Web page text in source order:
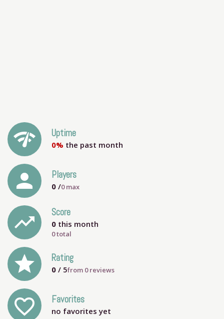
network_check Uptime
0% the past month
person Players
0 /0max
trending_up Score
0 this month
0 total
grade Rating
0 / 5from 0reviews
favorite_outline Favorites
no favorites yet